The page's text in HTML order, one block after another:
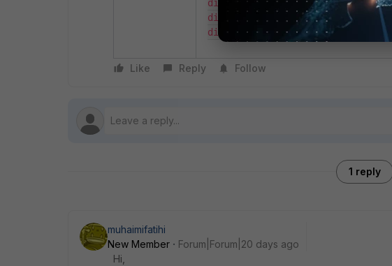
diagnose debug flow trace start
diagnose debug timestamp enable
diagnose debug enable
Like Reply Follow
1 reply
muhaimifatihi
New Member
Forum|Forum|20 days ago
Hi,